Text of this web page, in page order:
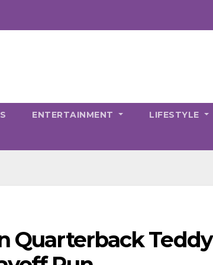
ENTERTAINMENT LIFESTYLE
Quarterback Teddy